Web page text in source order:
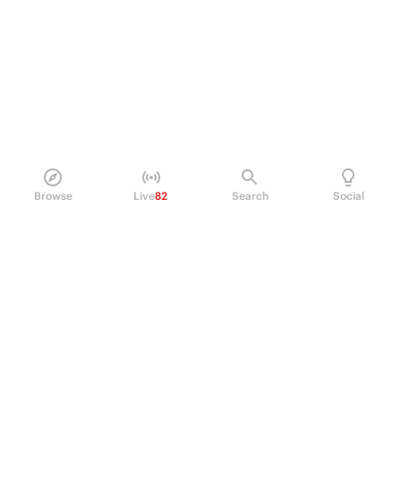
Browse Live82 Search Social